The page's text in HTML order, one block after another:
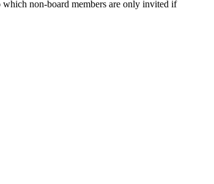
non-board members are only invited if